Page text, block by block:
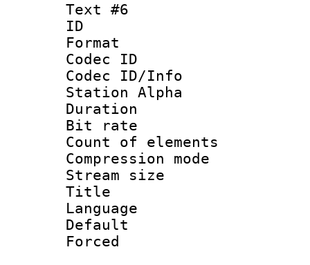
Text #6
ID
Format
Codec ID :
Codec ID/Info
Station Alpha
Duration :
Bit rate :
Count of
Compression
Stream size
Title :
Language :